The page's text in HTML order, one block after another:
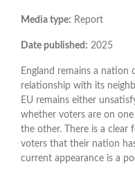
Media type: Report
Date published: 2025
England remains a
relationship with its
EU remains either
whether voters are on
the other. There is a clear
voters that their nation
current appearance is a